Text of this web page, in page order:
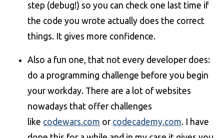
step (debug!) so you can check one last time if
the code you wrote actually does the correct
things. It gives more confidence.
Also a fun one, that not every developer does:
do a programming challenge before you begin
your workday. There are a lot of websites
nowadays that offer challenges
like codewars.com or codecademy.com. I have